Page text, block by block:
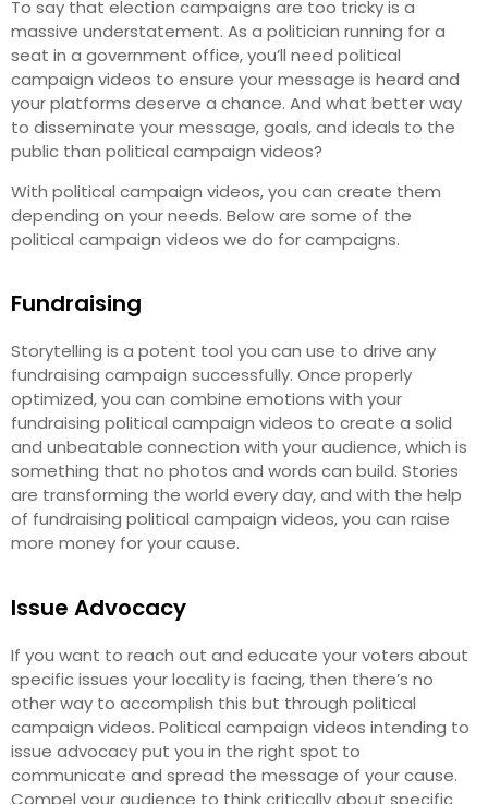
To say that election campaigns are too tricky is a
massive understatement. As a politician running for a
seat in a government office, you’ll need political
campaign videos to ensure your message is heard and
your platforms deserve a chance. And what better way
to disseminate your message, goals, and ideals to the
public than political campaign videos?
With political campaign videos, you can create them
depending on your needs. Below are some of the
political campaign videos we do for campaigns.
Fundraising
Storytelling is a potent tool you can use to drive any
fundraising campaign successfully. Once properly
optimized, you can combine emotions with your
fundraising political campaign videos to create a solid
and unbeatable connection with your audience, which is
something that no photos and words can build. Stories
are transforming the world every day, and with the help
of fundraising political campaign videos, you can raise
more money for your cause.
Issue Advocacy
If you want to reach out and educate your voters about
specific issues your locality is facing, then there’s no
other way to accomplish this but through political
campaign videos. Political campaign videos intending to
issue advocacy put you in the right spot to
communicate and spread the message of your cause.
Compel your audience to think critically about specific